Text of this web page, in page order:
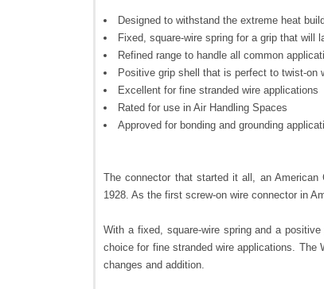
Designed to withstand the extreme heat
Fixed, square-wire spring for a grip that will
Refined range to handle all common
Positive grip shell that is perfect to twist-on
Excellent for fine stranded wire applications
Rated for use in Air Handling Spaces
Approved for bonding and grounding
The connector that started it all, an American
1928. As the first screw-on wire connector in
With a fixed, square-wire spring and a
choice for fine stranded wire applications. The
changes and addition.